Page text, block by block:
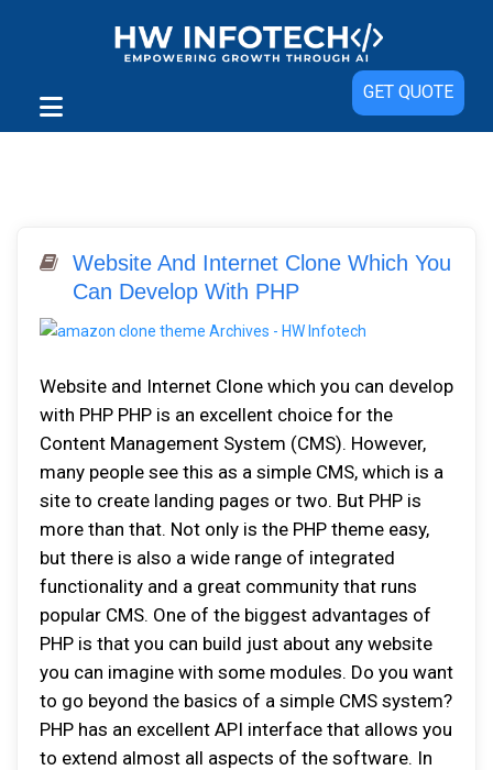
GET QUOTE
Website And Internet Clone Which You
Can Develop With PHP
Website and Internet Clone which you can develop
with PHP PHP is an excellent choice for the
Content Management System (CMS). However,
many people see this as a simple CMS, which is a
site to create landing pages or two. But PHP is
more than that. Not only is the PHP theme easy,
but there is also a wide range of integrated
functionality and a great community that runs
popular CMS. One of the biggest advantages of
PHP is that you can build just about any website
you can imagine with some modules. Do you want
to go beyond the basics of a simple CMS system?
PHP has an excellent API interface that allows you
to extend almost all aspects of the software. In